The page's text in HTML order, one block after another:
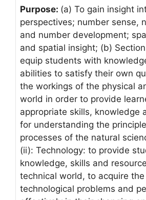
Purpose: (a) To gain insight
perspectives; number sense,
and number development;
and spatial insight; (b)
equip students with
abilities to satisfy their own
the workings of the physical
world in order to provide
appropriate skills, knowledge
for understanding the
processes of the natural
(ii): Technology: to provide
knowledge, skills and
technical world, to acquire
technological problems and